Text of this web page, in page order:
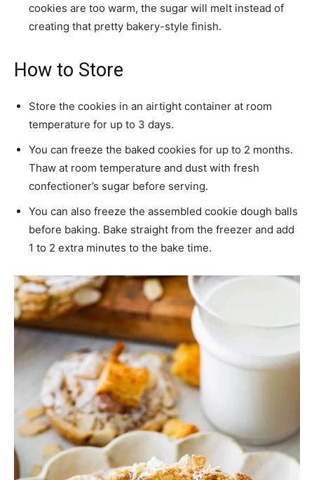
cookies are too warm, the sugar will melt instead of
creating that pretty bakery-style finish.
How to Store
Store the cookies in an airtight container at room
temperature for up to 3 days.
You can freeze the baked cookies for up to 2 months.
Thaw at room temperature and dust with fresh
confectioner’s sugar before serving.
You can also freeze the assembled cookie dough balls
before baking. Bake straight from the freezer and add
1 to 2 extra minutes to the bake time.